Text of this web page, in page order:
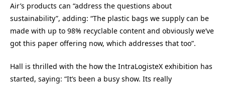
Air’s products can “address the questions about
sustainability”, adding: “The plastic bags we supply can be
made with up to 98% recyclable content and obviously we’ve
got this paper offering now, which addresses that too”.
Hall is thrilled with the how the IntraLogisteX exhibition has
started, saying: “It’s been a busy show. Its really